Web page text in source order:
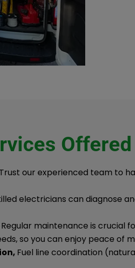
Trust our experienced team to
electricians can diagnose
Regular maintenance is crucial
so you can enjoy peace of
Fuel line coordination